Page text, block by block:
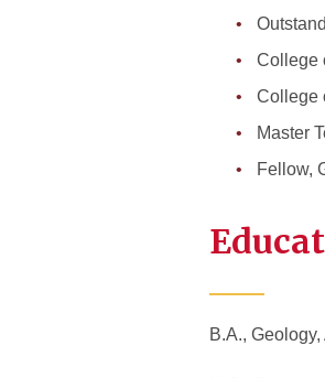
College
College
Master
Fellow,
B.A.,